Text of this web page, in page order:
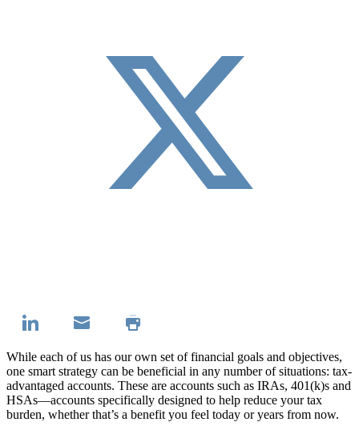
While each of us has our own set of financial goals and objectives,
one smart strategy can be beneficial in any number of situations: tax-
advantaged accounts. These are accounts such as IRAs, 401(k)s and
HSAs—accounts specifically designed to help reduce your tax
burden, whether that’s a benefit you feel today or years from now.